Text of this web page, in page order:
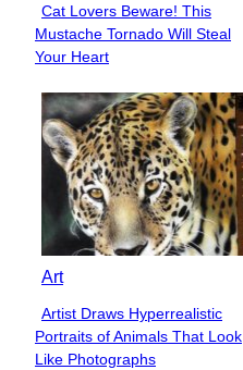
Section
Heading
Cat Lovers Beware! This
Mustache Tornado Will Steal
Your Heart
Art
Section
Heading
Artist Draws Hyperrealistic
Portraits of Animals That Look
Like Photographs